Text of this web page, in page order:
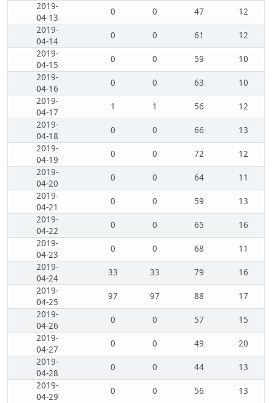
2019-
04-13
0 0 47
12
2019-
04-14
0 0 61
12
2019-
04-15
0 0 59
10
2019-
04-16
0 0 63
10
2019-
04-17
1 1 56
12
2019-
04-18
0 0 66
13
2019-
04-19
0 0 72
12
2019-
04-20
0 0 64
11
2019-
04-21
0 0 59
13
2019-
04-22
0 0 65
16
2019-
04-23
0 0 68
11
2019-
04-24
33 33 79
16
2019-
04-25
97 97 88
17
2019-
04-26
0 0 57
15
2019-
04-27
0 0 49
20
2019-
04-28
0 0 44
13
2019-
04-29
0 0 56
13